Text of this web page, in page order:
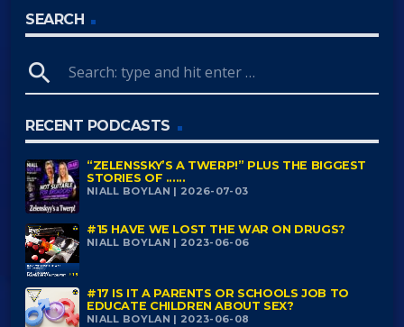
SEARCH
search
RECENT PODCASTS
“ZELENSSKY’S A TWERP!” PLUS THE BIGGEST
STORIES OF ......
NIALL BOYLAN | 2026-07-03
#15 HAVE WE LOST THE WAR ON DRUGS?
NIALL BOYLAN | 2023-06-06
#17 IS IT A PARENTS OR SCHOOLS JOB TO
EDUCATE CHILDREN ABOUT SEX?
NIALL BOYLAN | 2023-06-08